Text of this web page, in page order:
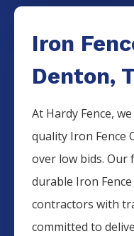
Iron
Denton,
At Hardy Fence,
quality Iron Fence
over low bids. Our
durable Iron
contractors with
committed to